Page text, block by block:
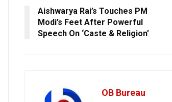
Aishwarya Rai’s Touches PM
Modi’s Feet After Powerful
Speech On ‘Caste & Religion’
OB Bureau